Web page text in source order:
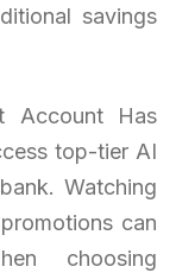
savings
Account Has
top-tier AI
Watching
can
choosing